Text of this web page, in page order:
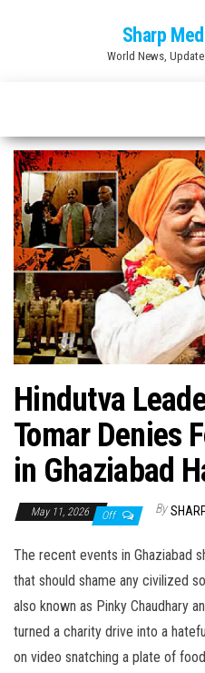
Sharp
World News,
Hindutva
Tomar Denies
in Ghaziabad
May 11, 2026 Off By
The recent events in Ghaziabad
that should shame any civilized
also known as Pinky Chaudhary
turned a charity drive into a
on video snatching a plate of